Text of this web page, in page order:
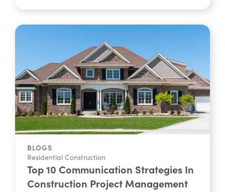
BLOGS
Residential Construction
Top 10 Communication Strategies In
Construction Project Management